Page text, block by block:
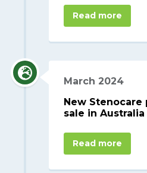
Read more
March 2024
New
sale in Australia
Read more